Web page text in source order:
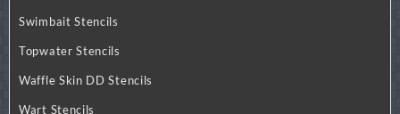
Swimbait Stencils
Topwater Stencils
Waffle Skin DD Stencils
Wart Stencils